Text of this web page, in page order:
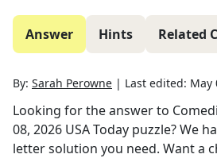
Answer Hints Related
By: Sarah Perowne | Last edited: May
Looking for the answer to
08, 2026 USA Today puzzle? We
letter solution you need. Want a